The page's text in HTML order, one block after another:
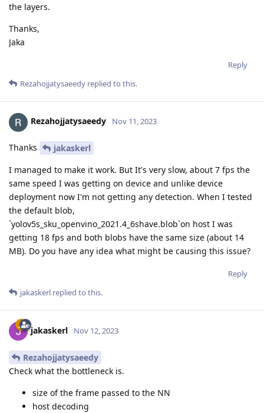
the layers.
Thanks,
Jaka
Reply
Rezahojjatysaeedy replied to this.
Rezahojjatysaeedy Nov 11, 2023
Thanks
jakaskerl
I managed to make it work. But It's very slow, about 7 fps the
same speed I was getting on device and unlike device
deployment now I'm not getting any detection. When I tested
the default blob,
`yolov5s_sku_openvino_2021.4_6shave.blob`on host I was
getting 18 fps and both blobs have the same size (about 14
MB). Do you have any idea what might be causing this issue?
Reply
jakaskerl replied to this.
jakaskerl Nov 12, 2023
Rezahojjatysaeedy
Check what the bottleneck is.
size of the frame passed to the NN
host decoding